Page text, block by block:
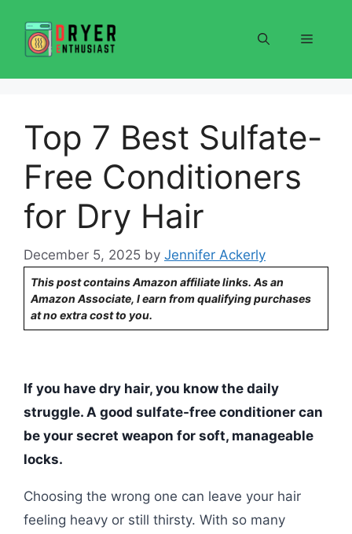
content
Menu
Top 7 Best Sulfate-
Free Conditioners
for Dry Hair
December 5, 2025 by Jennifer Ackerly
This post contains Amazon affiliate links. As an
Amazon Associate, I earn from qualifying purchases
at no extra cost to you.
If you have dry hair, you know the daily
struggle. A good sulfate-free conditioner can
be your secret weapon for soft, manageable
locks.
Choosing the wrong one can leave your hair
feeling heavy or still thirsty. With so many